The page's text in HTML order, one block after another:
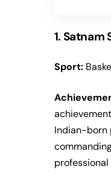
1. Satnam
Sport:
Indian-born